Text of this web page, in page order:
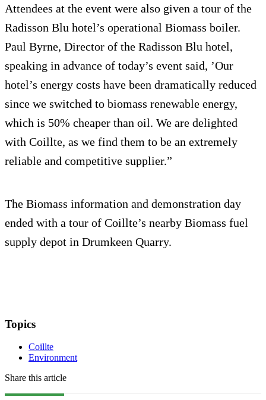
Attendees at the event were also given a tour of the
Radisson Blu hotel’s operational Biomass boiler.
Paul Byrne, Director of the Radisson Blu hotel,
speaking in advance of today’s event said, ’Our
hotel’s energy costs have been dramatically reduced
since we switched to biomass renewable energy,
which is 50% cheaper than oil. We are delighted
with Coillte, as we find them to be an extremely
reliable and competitive supplier.”
The Biomass information and demonstration day
ended with a tour of Coillte’s nearby Biomass fuel
supply depot in Drumkeen Quarry.
Topics
Coillte
Environment
Share this article